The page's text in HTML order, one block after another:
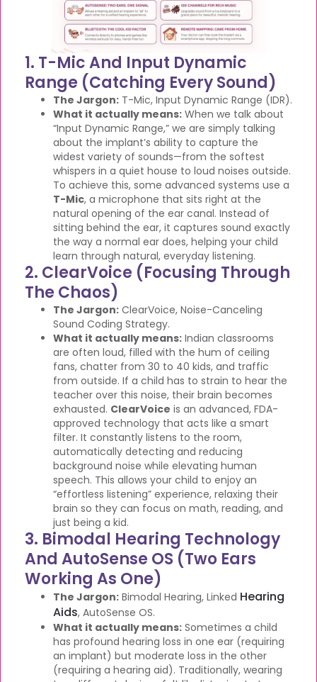
1. T-Mic And Input Dynamic
Range (Catching Every Sound)
The Jargon: T-Mic, Input Dynamic Range (IDR).
What it actually means: When we talk about
“Input Dynamic Range,” we are simply talking
about the implant’s ability to capture the
widest variety of sounds—from the softest
whispers in a quiet house to loud noises outside.
To achieve this, some advanced systems use a
T-Mic, a microphone that sits right at the
natural opening of the ear canal. Instead of
sitting behind the ear, it captures sound exactly
the way a normal ear does, helping your child
learn through natural, everyday listening.
2. ClearVoice (Focusing Through
The Chaos)
The Jargon: ClearVoice, Noise-Canceling
Sound Coding Strategy.
What it actually means: Indian classrooms
are often loud, filled with the hum of ceiling
fans, chatter from 30 to 40 kids, and traffic
from outside. If a child has to strain to hear the
teacher over this noise, their brain becomes
exhausted. ClearVoice is an advanced, FDA-
approved technology that acts like a smart
filter. It constantly listens to the room,
automatically detecting and reducing
background noise while elevating human
speech. This allows your child to enjoy an
“effortless listening” experience, relaxing their
brain so they can focus on math, reading, and
just being a kid.
3. Bimodal Hearing Technology
And AutoSense OS (Two Ears
Working As One)
The Jargon: Bimodal Hearing, Linked Hearing
Aids, AutoSense OS.
What it actually means: Sometimes a child
has profound hearing loss in one ear (requiring
an implant) but moderate loss in the other
(requiring a hearing aid). Traditionally, wearing